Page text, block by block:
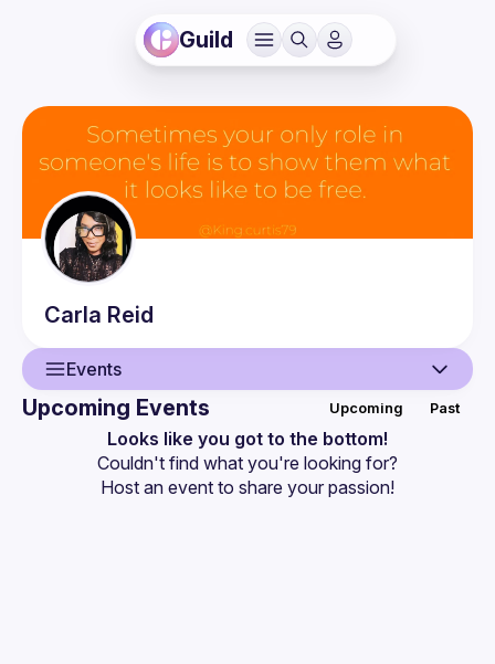
Guild
Carla Reid
Events
Events
Upcoming Events Upcoming Past
Looks like you got to the bottom!
Couldn't find what you're looking for?
Host an event to share your passion!